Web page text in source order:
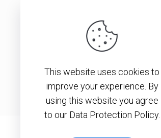
© 2026 – Christopher J.
Terms
This website uses cookies to
improve your experience. By
using this website you agree
to our Data Protection Policy.